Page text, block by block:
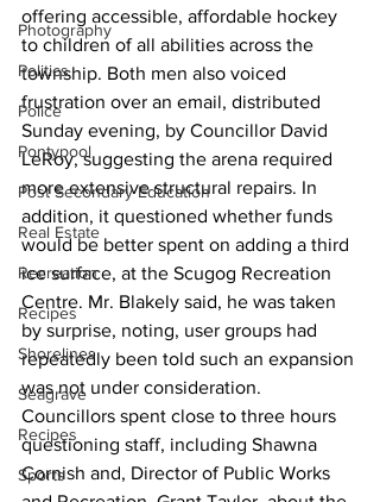
Photography
Politics
Police
Pontypool
Post Secondary Education
Real Estate
Recreation
Recipes
Shorelines
Seagrave
Recipes
Sports
offering accessible, affordable hockey
to children of all abilities across the
township. Both men also voiced
frustration over an email, distributed
Sunday evening, by Councillor David
LeRoy, suggesting the arena required
more extensive structural repairs. In
addition, it questioned whether funds
would be better spent on adding a third
ice surface, at the Scugog Recreation
Centre. Mr. Blakely said, he was taken
by surprise, noting, user groups had
repeatedly been told such an expansion
was not under consideration.
Councillors spent close to three hours
questioning staff, including Shawna
Cornish and, Director of Public Works